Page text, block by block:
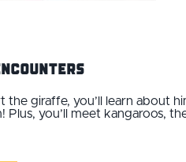
the giraffe, you’ll learn about
Plus, you’ll meet kangaroos,